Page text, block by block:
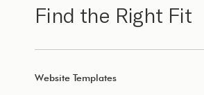
Find the Right Fit​
Website Templates